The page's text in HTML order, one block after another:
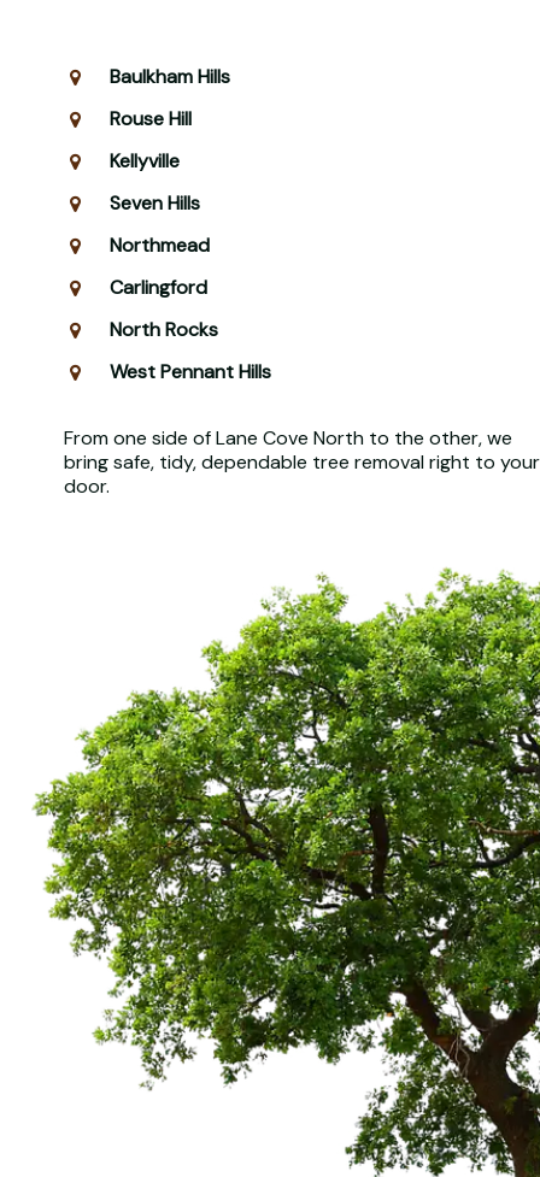
Baulkham Hills
Rouse Hill
Kellyville
Seven Hills
Northmead
Carlingford
North Rocks
West Pennant Hills
From one side of Lane Cove North to the other, we
bring safe, tidy, dependable tree removal right to your
door.